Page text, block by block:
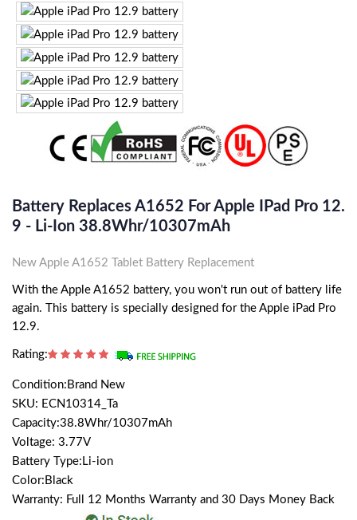
Battery Replaces A1652 For Apple IPad Pro 12.
9 - Li-Ion 38.8Whr/10307mAh
New Apple A1652 Tablet Battery Replacement
With the Apple A1652 battery, you won't run out of battery life
again. This battery is specially designed for the Apple iPad Pro
12.9.
Rating:
Condition:Brand New
SKU: ECN10314_Ta
Capacity:38.8Whr/10307mAh
Voltage: 3.77V
Battery Type:Li-ion
Color:Black
Warranty: Full 12 Months Warranty and 30 Days Money Back